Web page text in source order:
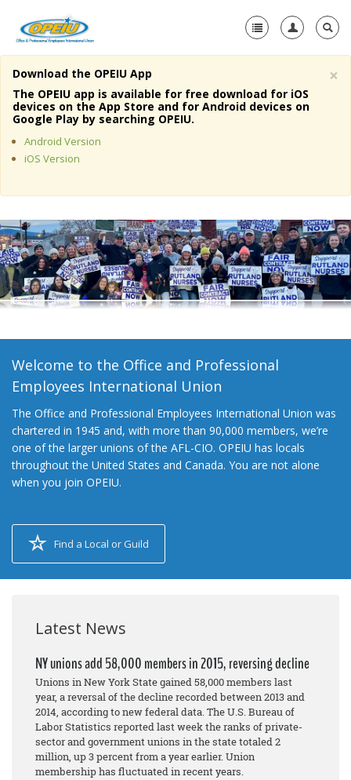
Home
About Us
Member Resources
Media Center
+
Need A Union?
×
Download the OPEIU App
The OPEIU app is available for free download for iOS
devices on the App Store and for Android devices on
Google Play by searching OPEIU.
Android Version
iOS Version
Welcome to the Office and Professional
Employees International Union
The Office and Professional Employees International Union was
chartered in 1945 and, with more than 90,000 members, we’re
one of the larger unions of the AFL-CIO. OPEIU has locals
throughout the United States and Canada. You are not alone
when you join OPEIU.
Find a Local or Guild
Latest News
NY unions add 58,000 members in 2015, reversing decline
Unions in New York State gained 58,000 members last
year, a reversal of the decline recorded between 2013 and
2014, according to new federal data. The U.S. Bureau of
Labor Statistics reported last week the ranks of private-
sector and government unions in the state totaled 2
million, up 3 percent from a year earlier. Union
membership has fluctuated in recent years.